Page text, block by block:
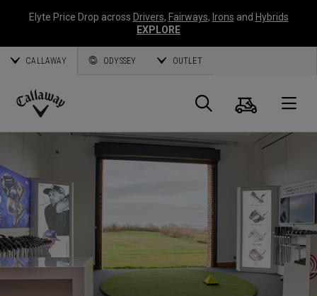
Elyte Price Drop across Drivers, Fairways, Irons and Hybrids
EXPLORE
CALLAWAY ODYSSEY OUTLET
Callaway
Panier